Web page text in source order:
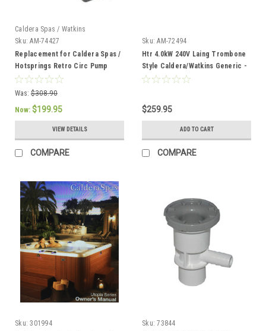
Caldera Spas / Watkins
Sku: AM-74427
Replacement for Caldera Spas /
Hotsprings Retro Circ Pump
Was: $308.90
Now: $199.95
VIEW DETAILS
COMPARE
Sku: AM-72494
Htr 4.0kW 240V Laing Trombone
Style Caldera/Watkins Generic -
AM-72494
$259.95
ADD TO CART
COMPARE
Sku: 301994
Sku: 73844